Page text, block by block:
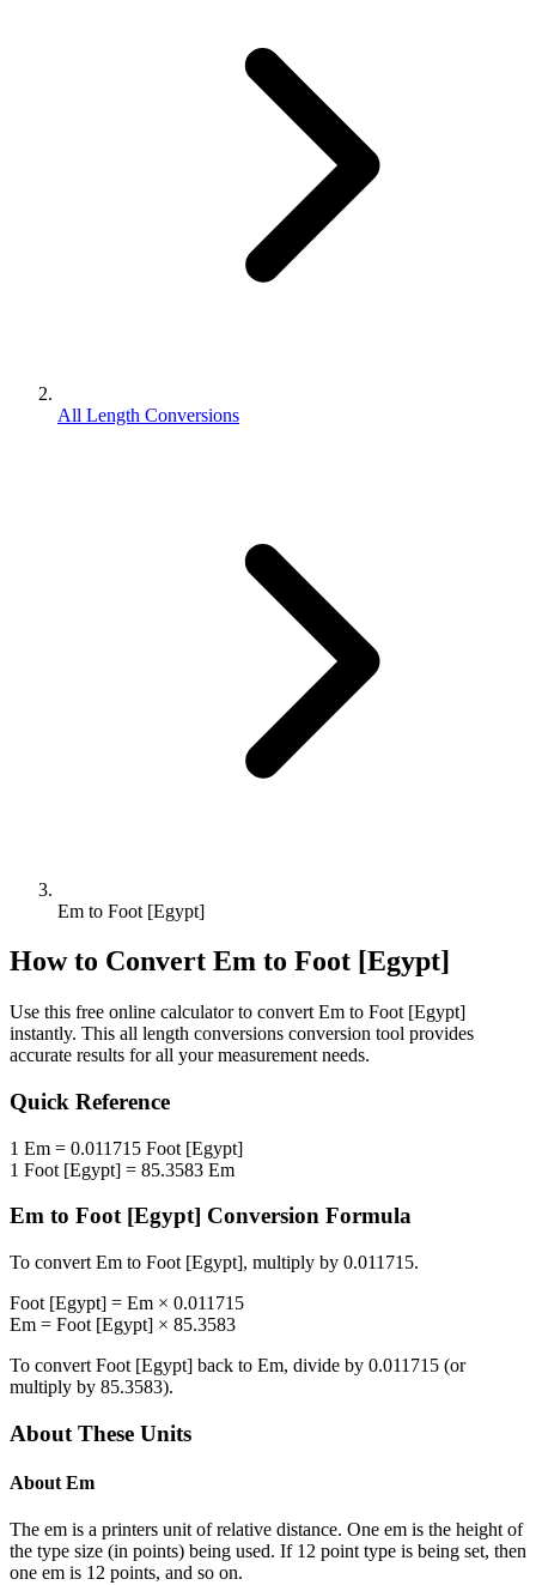
All Length Conversions
Em to Foot [Egypt]
How to Convert Em to Foot [Egypt]
Use this free online calculator to convert Em to Foot [Egypt]
instantly. This all length conversions conversion tool provides
accurate results for all your measurement needs.
Quick Reference
1 Em = 0.011715 Foot [Egypt]
1 Foot [Egypt] = 85.3583 Em
Em to Foot [Egypt] Conversion Formula
To convert Em to Foot [Egypt], multiply by 0.011715.
Foot [Egypt] = Em × 0.011715
Em = Foot [Egypt] × 85.3583
To convert Foot [Egypt] back to Em, divide by 0.011715 (or
multiply by 85.3583).
About These Units
About Em
The em is a printers unit of relative distance. One em is the height of
the type size (in points) being used. If 12 point type is being set, then
one em is 12 points, and so on.